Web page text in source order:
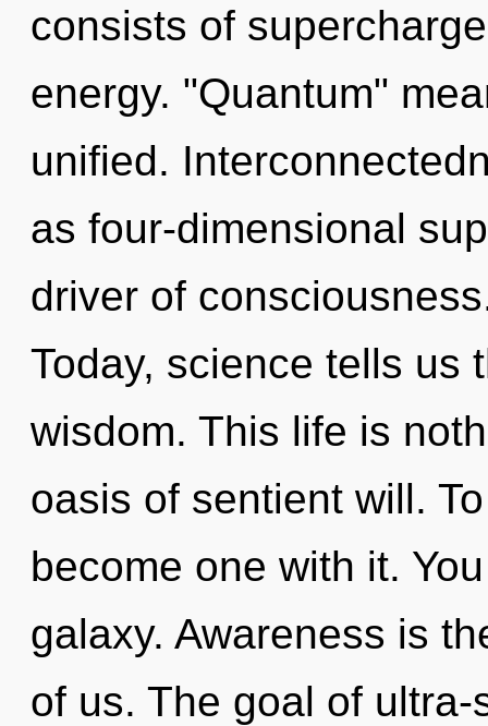
consists of
energy. "Quantum"
unified.
as four-dimensional
driver of
Today, science tells us
wisdom. This life is
oasis of sentient will.
become one with it.
galaxy. Awareness is
of us. The goal of